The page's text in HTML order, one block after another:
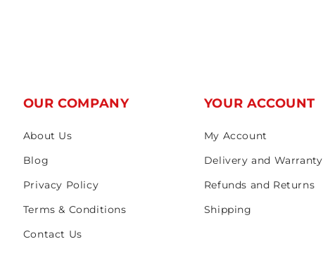
OUR COMPANY
About Us
Blog
Privacy Policy
Terms & Conditions
Contact Us
YOUR ACCOUNT
My Account
Delivery and Warranty
Refunds and Returns
Shipping